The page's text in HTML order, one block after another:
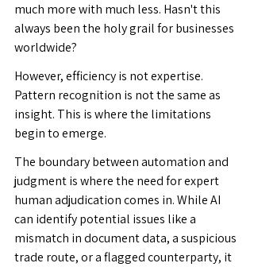
much more with much less. Hasn't this
always been the holy grail for businesses
worldwide?
However, efficiency is not expertise.
Pattern recognition is not the same as
insight. This is where the limitations
begin to emerge.
The boundary between automation and
judgment is where the need for expert
human adjudication comes in. While AI
can identify potential issues like a
mismatch in document data, a suspicious
trade route, or a flagged counterparty, it